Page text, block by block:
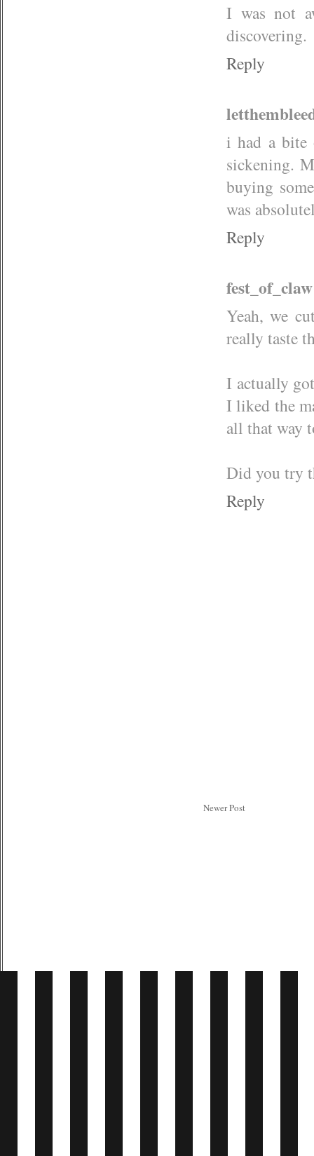
I was not
discovering.
Reply
i had a bite
sickening.
buying
was
Reply
fest_of_claw
Yeah, we
really taste
I actually
I liked the
all that way
Did you try
Reply
Newer Post